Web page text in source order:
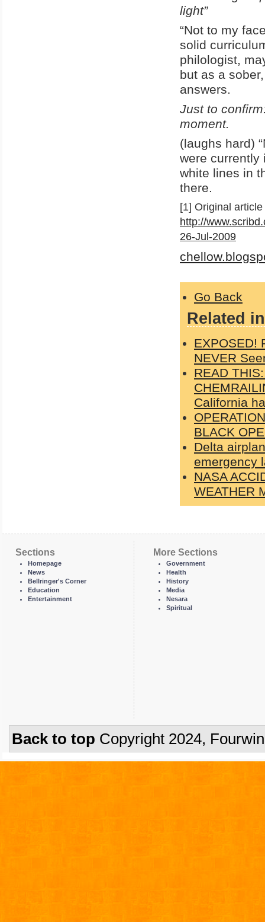
light”
“Not to my
solid
philologist,
but as a
answers.
Just to
moment.
(laughs hard)
were currently
white lines in
there.
[1] Original
http://
26-Jul-2009
Go Back
Related
EXPOSED!
NEVER
READ
California
BLACK
Delta
emergency
NASA
WEATHER
Sections
Homepage
News
Bellringer's Corner
Education
Entertainment
More Sections
Government
Health
History
Media
Nesara
Spiritual
Back to top Copyright 2024,